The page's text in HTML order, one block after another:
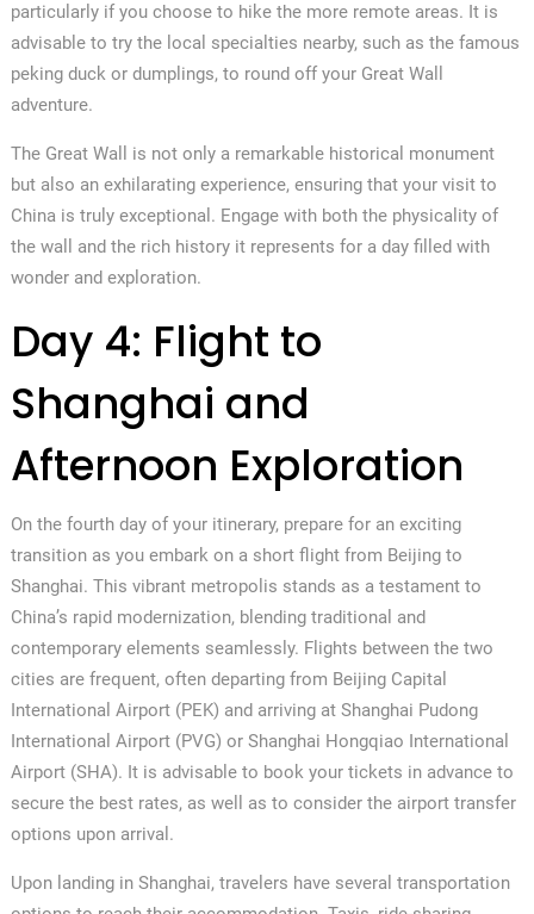
particularly if you choose to hike the more remote areas. It is
advisable to try the local specialties nearby, such as the famous
peking duck or dumplings, to round off your Great Wall
adventure.
The Great Wall is not only a remarkable historical monument
but also an exhilarating experience, ensuring that your visit to
China is truly exceptional. Engage with both the physicality of
the wall and the rich history it represents for a day filled with
wonder and exploration.
Day 4: Flight to
Shanghai and
Afternoon Exploration
On the fourth day of your itinerary, prepare for an exciting
transition as you embark on a short flight from Beijing to
Shanghai. This vibrant metropolis stands as a testament to
China’s rapid modernization, blending traditional and
contemporary elements seamlessly. Flights between the two
cities are frequent, often departing from Beijing Capital
International Airport (PEK) and arriving at Shanghai Pudong
International Airport (PVG) or Shanghai Hongqiao International
Airport (SHA). It is advisable to book your tickets in advance to
secure the best rates, as well as to consider the airport transfer
options upon arrival.
Upon landing in Shanghai, travelers have several transportation